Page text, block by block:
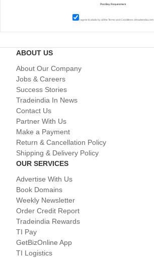
I agree to abide by all theTerms and Conditionsof tradeindia.com
ABOUT US
About Our Company
Jobs & Careers
Success Stories
Tradeindia In News
Contact Us
Partner With Us
Make a Payment
Return & Cancellation Policy
Shipping & Delivery Policy
OUR SERVICES
Advertise With Us
Book Domains
Weekly Newsletter
Order Credit Report
Tradeindia Rewards
TI Pay
GetBizOnline App
TI Logistics